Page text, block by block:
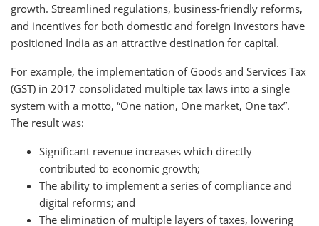
growth. Streamlined regulations, business-friendly reforms,
and incentives for both domestic and foreign investors have
positioned India as an attractive destination for capital.
For example, the implementation of Goods and Services Tax
(GST) in 2017 consolidated multiple tax laws into a single
system with a motto, “One nation, One market, One tax”.
The result was:
Significant revenue increases which directly
contributed to economic growth;
The ability to implement a series of compliance and
digital reforms; and
The elimination of multiple layers of taxes, lowering